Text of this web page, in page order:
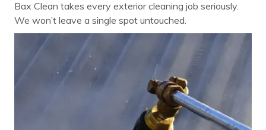
Bax Clean takes every exterior cleaning job seriously.
We won’t leave a single spot untouched.